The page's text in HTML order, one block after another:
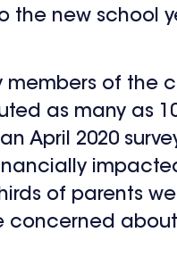
the new school
members of the
as many as
April 2020
of parents
concerned